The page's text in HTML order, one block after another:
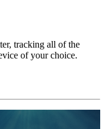
tracking all of the
of your choice.